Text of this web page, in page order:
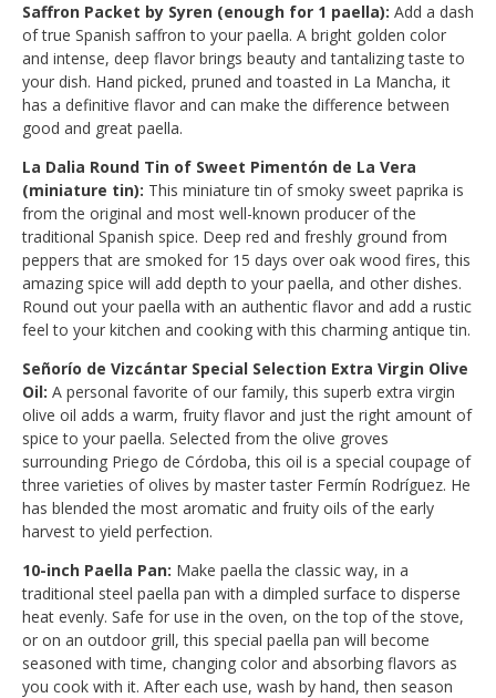
Saffron Packet by Syren (enough for 1 paella): Add a dash
of true Spanish saffron to your paella. A bright golden color
and intense, deep flavor brings beauty and tantalizing taste to
your dish. Hand picked, pruned and toasted in La Mancha, it
has a definitive flavor and can make the difference between
good and great paella.
La Dalia Round Tin of Sweet Pimentón de La Vera
(miniature tin): This miniature tin of smoky sweet paprika is
from the original and most well-known producer of the
traditional Spanish spice. Deep red and freshly ground from
peppers that are smoked for 15 days over oak wood fires, this
amazing spice will add depth to your paella, and other dishes.
Round out your paella with an authentic flavor and add a rustic
feel to your kitchen and cooking with this charming antique tin.
Señorío de Vizcántar Special Selection Extra Virgin Olive
Oil: A personal favorite of our family, this superb extra virgin
olive oil adds a warm, fruity flavor and just the right amount of
spice to your paella. Selected from the olive groves
surrounding Priego de Córdoba, this oil is a special coupage of
three varieties of olives by master taster Fermín Rodríguez. He
has blended the most aromatic and fruity oils of the early
harvest to yield perfection.
10-inch Paella Pan: Make paella the classic way, in a
traditional steel paella pan with a dimpled surface to disperse
heat evenly. Safe for use in the oven, on the top of the stove,
or on an outdoor grill, this special paella pan will become
seasoned with time, changing color and absorbing flavors as
you cook with it. After each use, wash by hand, then season